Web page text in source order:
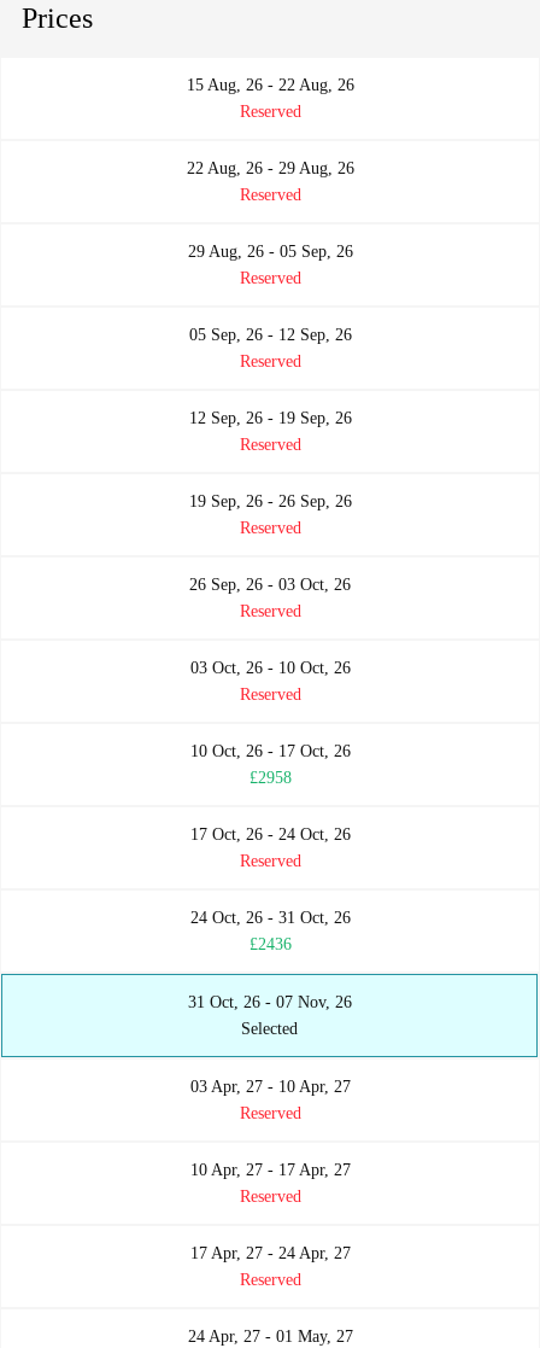
Prices
15 Aug, 26 - 22 Aug, 26
Reserved
22 Aug, 26 - 29 Aug, 26
Reserved
29 Aug, 26 - 05 Sep, 26
Reserved
05 Sep, 26 - 12 Sep, 26
Reserved
12 Sep, 26 - 19 Sep, 26
Reserved
19 Sep, 26 - 26 Sep, 26
Reserved
26 Sep, 26 - 03 Oct, 26
Reserved
03 Oct, 26 - 10 Oct, 26
Reserved
10 Oct, 26 - 17 Oct, 26
£2958
17 Oct, 26 - 24 Oct, 26
Reserved
24 Oct, 26 - 31 Oct, 26
£2436
31 Oct, 26 - 07 Nov, 26
Selected
03 Apr, 27 - 10 Apr, 27
Reserved
10 Apr, 27 - 17 Apr, 27
Reserved
17 Apr, 27 - 24 Apr, 27
Reserved
24 Apr, 27 - 01 May, 27